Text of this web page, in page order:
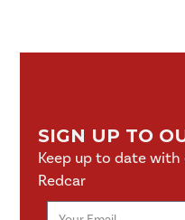
SIGN UP TO
Keep up to date
Redcar